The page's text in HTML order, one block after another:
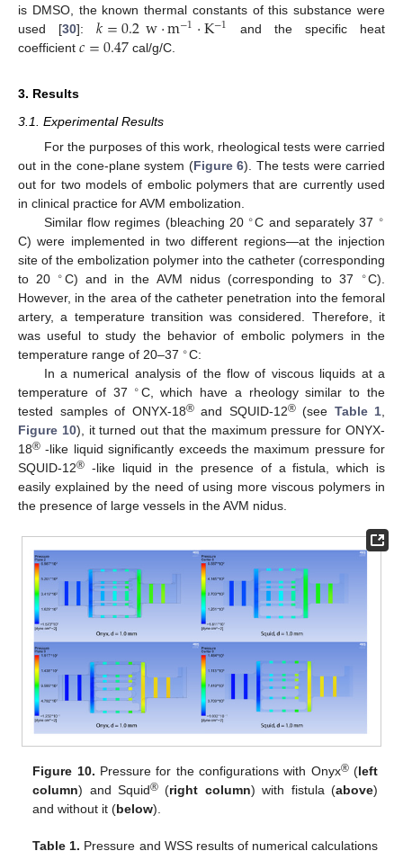
is DMSO, the known thermal constants of this substance were
used [30]: 𝑘=0.2w·m−1·K−1 and the specific heat
coefficient 𝑐=0.47 cal/g/C.
3. Results
3.1. Experimental Results
For the purposes of this work, rheological tests were carried
out in the cone-plane system (Figure 6). The tests were carried
out for two models of embolic polymers that are currently used
in clinical practice for AVM embolization.
Similar flow regimes (bleaching 20 ∘C and separately 37 ∘
C) were implemented in two different regions—at the injection
site of the embolization polymer into the catheter (corresponding
to 20 ∘C) and in the AVM nidus (corresponding to 37 ∘C).
However, in the area of the catheter penetration into the femoral
artery, a temperature transition was considered. Therefore, it
was useful to study the behavior of embolic polymers in the
temperature range of 20–37 ∘C:
In a numerical analysis of the flow of viscous liquids at a
temperature of 37 ∘C, which have a rheology similar to the
tested samples of ONYX-18®and SQUID-12®(see Table 1,
Figure 10), it turned out that the maximum pressure for ONYX-
18® -like liquid significantly exceeds the maximum pressure for
SQUID-12® -like liquid in the presence of a fistula, which is
easily explained by the need of using more viscous polymers in
the presence of large vessels in the AVM nidus.
Figure 10. Pressure for the configurations with Onyx®(left
column) and Squid® (right column) with fistula (above)
and without it (below).
Table 1. Pressure and WSS results of numerical calculations